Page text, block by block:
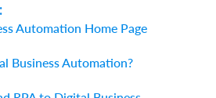
Automation Home Page
Business Automation?